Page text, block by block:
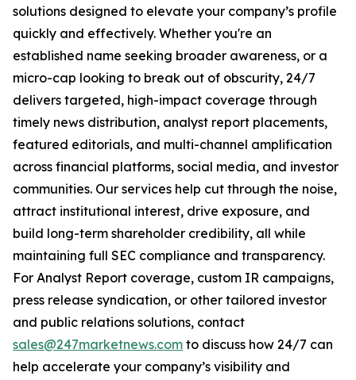
solutions designed to elevate your company’s profile
quickly and effectively. Whether you're an
established name seeking broader awareness, or a
micro-cap looking to break out of obscurity, 24/7
delivers targeted, high-impact coverage through
timely news distribution, analyst report placements,
featured editorials, and multi-channel amplification
across financial platforms, social media, and investor
communities. Our services help cut through the noise,
attract institutional interest, drive exposure, and
build long-term shareholder credibility, all while
maintaining full SEC compliance and transparency.
For Analyst Report coverage, custom IR campaigns,
press release syndication, or other tailored investor
and public relations solutions, contact
sales@247marketnews.com to discuss how 24/7 can
help accelerate your company’s visibility and